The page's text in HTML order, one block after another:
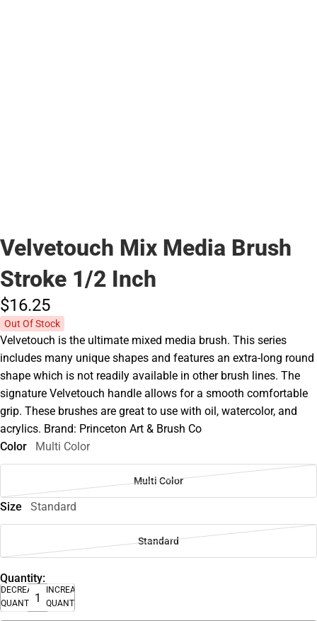
Velvetouch Mix Media Brush
Stroke 1/2 Inch
$16.25
Out Of Stock
Velvetouch is the ultimate mixed media brush. This series
includes many unique shapes and features an extra-long round
shape which is not readily available in other brush lines. The
signature Velvetouch handle allows for a smooth comfortable
grip. These brushes are great to use with oil, watercolor, and
acrylics. Brand: Princeton Art & Brush Co
Color
Multi Color
Multi Color
Size Standard
Standard
Quantity:
DECREASE
QUANTITY
INCREASE
QUANTITY